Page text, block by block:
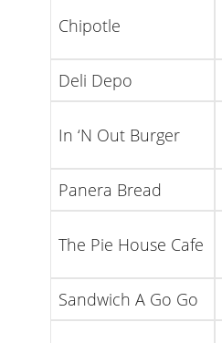
Chipotle
Deli Depo
In ‘N Out Burger
Panera Bread
The Pie House Cafe
Sandwich A Go Go